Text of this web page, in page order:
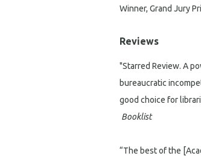
Winner, Grand Jury
Reviews
"Starred Review. A
bureaucratic
good choice for
Booklist
“The best of the